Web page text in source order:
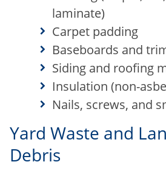
laminate)
Carpet padding
Baseboards and
Siding and roofing
Insulation (non-
Nails, screws, and
Yard Waste and
Debris